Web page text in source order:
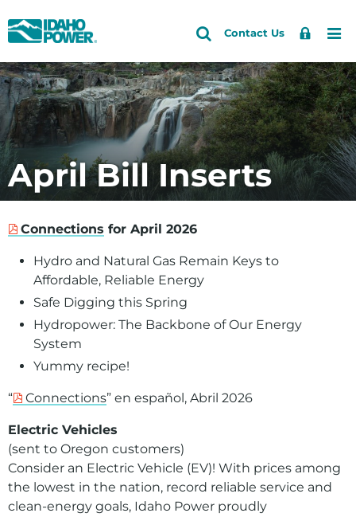
Idaho
Power
Skip
primary
navigation
Skip
main
content
Search
Site
Search
Contact Us
Sign
April Bill Inserts
Connections for April 2026
Hydro and Natural Gas Remain Keys to
Affordable, Reliable Energy
Safe Digging this Spring
Hydropower: The Backbone of Our Energy
System
Yummy recipe!
“ Connections” en español, Abril 2026
Electric Vehicles
(sent to Oregon customers)
Consider an Electric Vehicle (EV)! With prices among
the lowest in the nation, record reliable service and
clean-energy goals, Idaho Power proudly